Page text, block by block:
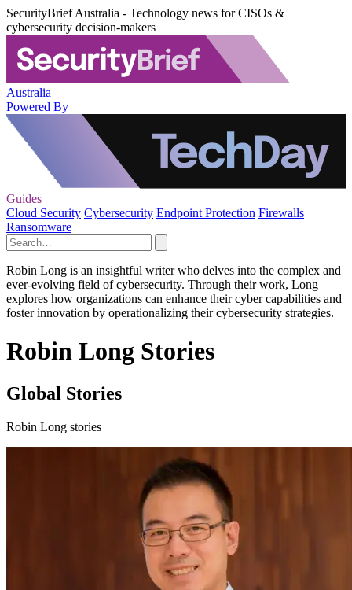
SecurityBrief Australia - Technology news for CISOs &
cybersecurity decision-makers
Australia
Powered By
Guides
Cloud Security Cybersecurity Endpoint Protection Firewalls
Ransomware
Robin Long is an insightful writer who delves into the complex and
ever-evolving field of cybersecurity. Through their work, Long
explores how organizations can enhance their cyber capabilities and
foster innovation by operationalizing their cybersecurity strategies.
Robin Long Stories
Global Stories
Robin Long stories